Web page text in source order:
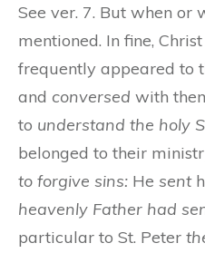
See ver. 7. But when or
mentioned. In fine,
frequently appeared to
and conversed with
to understand the holy
belonged to their
to forgive sins: He sent
heavenly Father had
particular to St. Peter